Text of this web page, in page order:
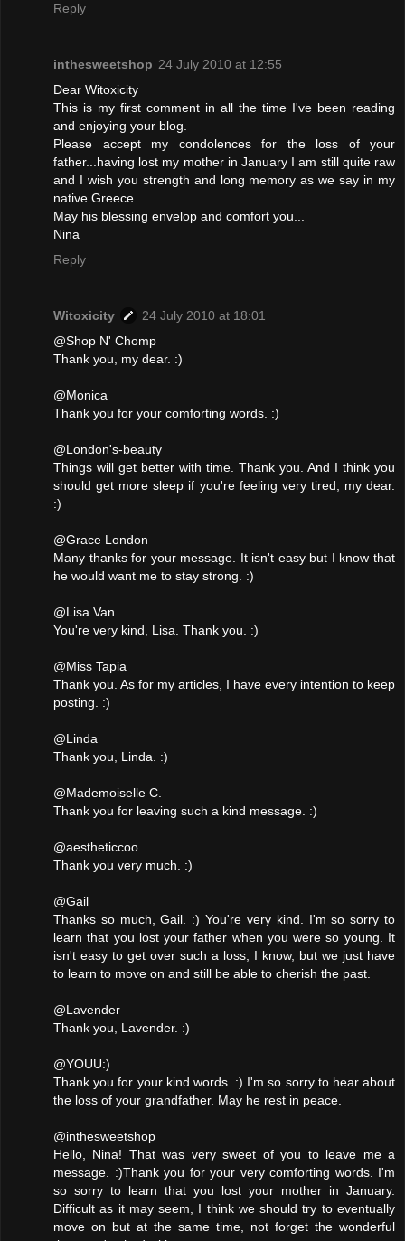
Reply
inthesweetshop 24 July 2010 at 12:55
Dear Witoxicity
This is my first comment in all the time I've been reading
and enjoying your blog.
Please accept my condolences for the loss of your
father...having lost my mother in January I am still quite raw
and I wish you strength and long memory as we say in my
native Greece.
May his blessing envelop and comfort you...
Nina
Reply
Witoxicity
24 July 2010 at 18:01
@Shop N' Chomp
Thank you, my dear. :)
@Monica
Thank you for your comforting words. :)
@London's-beauty
Things will get better with time. Thank you. And I think you
should get more sleep if you're feeling very tired, my dear.
:)
@Grace London
Many thanks for your message. It isn't easy but I know that
he would want me to stay strong. :)
@Lisa Van
You're very kind, Lisa. Thank you. :)
@Miss Tapia
Thank you. As for my articles, I have every intention to keep
posting. :)
@Linda
Thank you, Linda. :)
@Mademoiselle C.
Thank you for leaving such a kind message. :)
@aestheticcoo
Thank you very much. :)
@Gail
Thanks so much, Gail. :) You're very kind. I'm so sorry to
learn that you lost your father when you were so young. It
isn't easy to get over such a loss, I know, but we just have
to learn to move on and still be able to cherish the past.
@Lavender
Thank you, Lavender. :)
@YOUU:)
Thank you for your kind words. :) I'm so sorry to hear about
the loss of your grandfather. May he rest in peace.
@inthesweetshop
Hello, Nina! That was very sweet of you to leave me a
message. :)Thank you for your very comforting words. I'm
so sorry to learn that you lost your mother in January.
Difficult as it may seem, I think we should try to eventually
move on but at the same time, not forget the wonderful